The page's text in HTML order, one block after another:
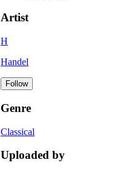
Artist
H
Handel
Follow
Genre
Classical
Uploaded by